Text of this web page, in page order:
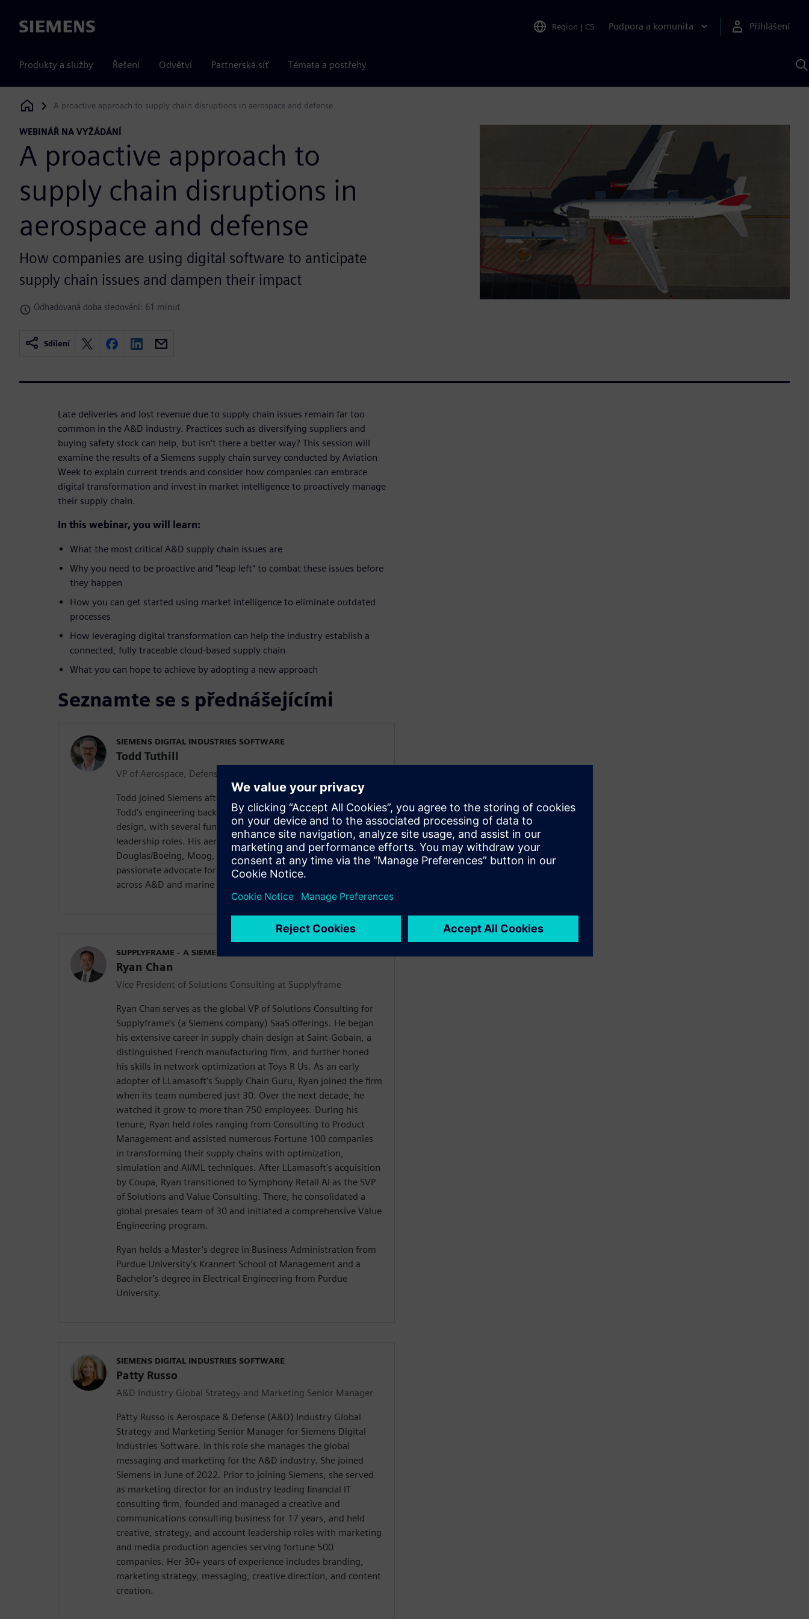
Siemens Region | CS Podpora a komunita Přihlášení
Produkty a služby Řešení Odvětví Partnerská síť Témata a postřehy
Siemens Digital Industries Software
A proactive approach to supply chain disruptions in aerospace and defense
WEBINÁŘ NA VYŽÁDÁNÍ
A proactive approach to
supply chain disruptions in
aerospace and defense
How companies are using digital software to anticipate
supply chain issues and dampen their impact
Odhadovaná doba sledování: 61 minut
Sdílení
Late deliveries and lost revenue due to supply chain issues remain far too
common in the A&D industry. Practices such as diversifying suppliers and
buying safety stock can help, but isn’t there a better way? This session will
examine the results of a Siemens supply chain survey conducted by Aviation
Week to explain current trends and consider how companies can embrace
digital transformation and invest in market intelligence to proactively manage
their supply chain.
In this webinar, you will learn:
What the most critical A&D supply chain issues are
Why you need to be proactive and "leap left" to combat these issues before
they happen
How you can get started using market intelligence to eliminate outdated
processes
How leveraging digital transformation can help the industry establish a
connected, fully traceable cloud-based supply chain
What you can hope to achieve by adopting a new approach
Seznamte se s přednášejícími
SIEMENS DIGITAL INDUSTRIES SOFTWARE
Todd Tuthill
VP of Aerospace, Defense and Marine Industry
Todd joined Siemens after more than 30 years in the industry.
Todd’s engineering background includes aerospace systems
design, with several functional engineering and program
leadership roles. His aerospace career spans McDonnell
Douglas/Boeing, Moog, Raytheon and Siemens. He is a
passionate advocate for advancing digital transformation
across A&D and marine industries.
SUPPLYFRAME - A SIEMENS COMPANY
Ryan Chan
Vice President of Solutions Consulting at Supplyframe
Ryan Chan serves as the global VP of Solutions Consulting for
Supplyframe’s (a Siemens company) SaaS offerings. He began
his extensive career in supply chain design at Saint-Gobain, a
distinguished French manufacturing firm, and further honed
his skills in network optimization at Toys R Us. As an early
adopter of LLamasoft's Supply Chain Guru, Ryan joined the firm
when its team numbered just 30. Over the next decade, he
watched it grow to more than 750 employees. During his
tenure, Ryan held roles ranging from Consulting to Product
Management and assisted numerous Fortune 100 companies
in transforming their supply chains with optimization,
simulation and AI/ML techniques. After LLamasoft's acquisition
by Coupa, Ryan transitioned to Symphony Retail AI as the SVP
of Solutions and Value Consulting. There, he consolidated a
global presales team of 30 and initiated a comprehensive Value
Engineering program.
Ryan holds a Master’s degree in Business Administration from
Purdue University’s Krannert School of Management and a
Bachelor’s degree in Electrical Engineering from Purdue
University.
SIEMENS DIGITAL INDUSTRIES SOFTWARE
Patty Russo
A&D Industry Global Strategy and Marketing Senior Manager
Patty Russo is Aerospace & Defense (A&D) Industry Global
Strategy and Marketing Senior Manager for Siemens Digital
Industries Software. In this role she manages the global
messaging and marketing for the A&D industry. She joined
Siemens in June of 2022. Prior to joining Siemens, she served
as marketing director for an industry leading financial IT
consulting firm, founded and managed a creative and
communications consulting business for 17 years, and held
creative, strategy, and account leadership roles with marketing
and media production agencies serving fortune 500
companies. Her 30+ years of experience includes branding,
marketing strategy, messaging, creative direction, and content
creation.